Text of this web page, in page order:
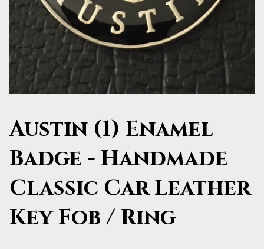
Austin (1) Enamel
Badge - Handmade
Classic Car Leather
Key Fob / Ring